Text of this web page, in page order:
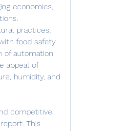
economies,
practices,
food safety
of automation
appeal of
humidity, and
competitive
This